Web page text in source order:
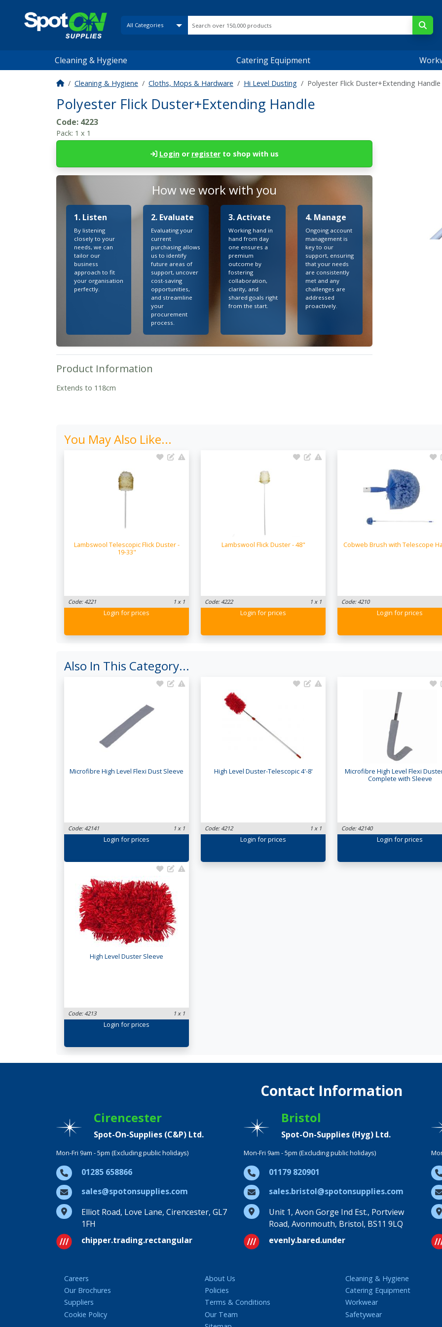
Cleaning & Hygiene Catering Equipment
Cleaning & Hygiene Cloths, Mops & Hardware Hi Level Dusting Polyester Flick Duster+Extending Handle
Polyester Flick Duster+Extending Handle
Code: 4223
Pack: 1 x 1
Loginor registerto shop with us
How we work with you
1. Listen
By listening
closely to your
needs, we can
tailor our
business
approach to fit
your organisation
perfectly.
2. Evaluate
Evaluating your
current
purchasing allows
us to identify
future areas of
support, uncover
cost-saving
opportunities,
and streamline
your
procurement
process.
3. Activate
Working hand in
hand from day
one ensures a
premium
outcome by
fostering
collaboration,
clarity, and
shared goals right
from the start.
4. Manage
Ongoing account
management is
key to our
support, ensuring
that your needs
are consistently
met and any
challenges are
addressed
proactively.
Product Information
Extends to 118cm
You May Also Like...
Lambswool Telescopic Flick Duster -
19-33"
Code: 4221 1 x 1
Login for prices
Lambswool Flick Duster - 48"
Code: 4222 1 x 1
Login for prices
Cobweb Brush with Telescope
Code: 4210
Login for prices
Also In This Category...
Microfibre High Level Flexi Dust Sleeve
Code: 42141 1 x 1
Login for prices
High Level Duster-Telescopic 4'-8'
Code: 4212 1 x 1
Login for prices
Microfibre High Level Flexi
Complete with Sleeve
Code: 42140
Login for prices
High Level Duster Sleeve
Code: 4213 1 x 1
Login for prices
Contact Information
Cirencester
Spot-On-Supplies (C&P) Ltd.
Mon-Fri 9am - 5pm (Excluding public holidays)
01285 658866
sales@spotonsupplies.com
Elliot Road, Love Lane, Cirencester, GL7
1FH
Bristol
Spot-On-Supplies (Hyg) Ltd.
Mon-Fri 9am - 5pm (Excluding public holidays)
01179 820901
sales.bristol@spotonsupplies.com
Unit 1, Avon Gorge Ind Est., Portview
Road, Avonmouth, Bristol, BS11 9LQ
chipper.trading.rectangular
evenly.bared.under
Careers
Our Brochures
Suppliers
Cookie Policy
About Us
Policies
Terms & Conditions
Our Team
Cleaning & Hygiene
Catering Equipment
Workwear
Safetywear